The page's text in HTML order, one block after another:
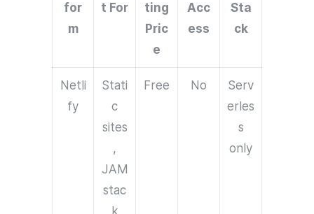
for
m
t For
ting
Pric
e
Acc
ess
Sta
ck
Netli
fy
Stati
c
sites
,
JAM
stac
k
Free No
Serv
erles
s
only